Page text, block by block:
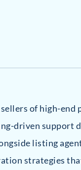
of high-
driven support
listing
strategies